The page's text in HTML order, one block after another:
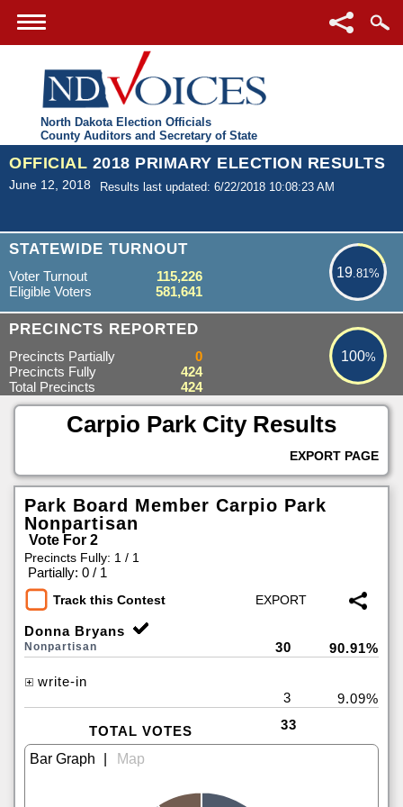
North Dakota Election Officials
County Auditors and Secretary of State
OFFICIAL 2018 PRIMARY ELECTION RESULTS
June 12, 2018 Results last updated: 6/22/2018 10:08:23 AM
STATEWIDE TURNOUT
19.81%
19.81%
Voter Turnout
115,226
Eligible Voters
581,641
PRECINCTS REPORTED 100%
100%
Precincts Partially
0
Precincts Fully
424
Total Precincts
424
Carpio Park City Results
EXPORT PAGE
Park Board Member Carpio Park
Nonpartisan
Vote For 2
Precincts Fully: 1 / 1
Partially: 0 / 1
Track this Contest
Donna Bryans
Nonpartisan 30 90.91%
write-in
3
9.09%
TOTAL VOTES 33